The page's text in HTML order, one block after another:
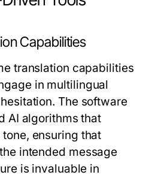
Capabilities
translation capabilities
in multilingual
The software
AI algorithms that
ensuring that
intended message
is invaluable in